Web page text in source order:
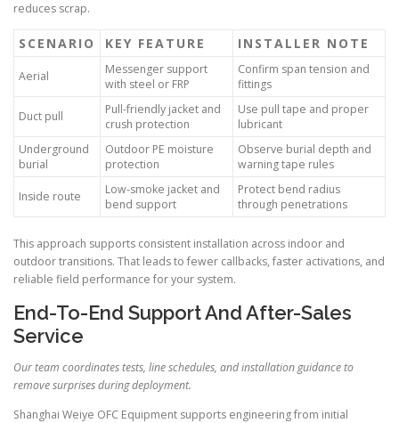
reduces scrap.
SCENARIO KEY FEATURE INSTALLER NOTE
Aerial
Messenger support
with steel or FRP
Confirm span tension and
fittings
Duct pull
Pull-friendly jacket and
crush protection
Use pull tape and proper
lubricant
Underground
burial
Outdoor PE moisture
protection
Observe burial depth and
warning tape rules
Inside route
Low-smoke jacket and
bend support
Protect bend radius
through penetrations
This approach supports consistent installation across indoor and
outdoor transitions. That leads to fewer callbacks, faster activations, and
reliable field performance for your system.
End-To-End Support And After-Sales
Service
Our team coordinates tests, line schedules, and installation guidance to
remove surprises during deployment.
Shanghai Weiye OFC Equipment supports engineering from initial